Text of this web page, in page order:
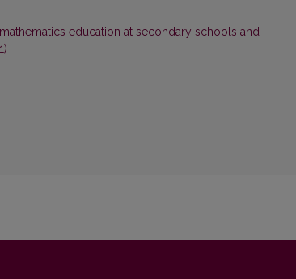
education at secondary schools and